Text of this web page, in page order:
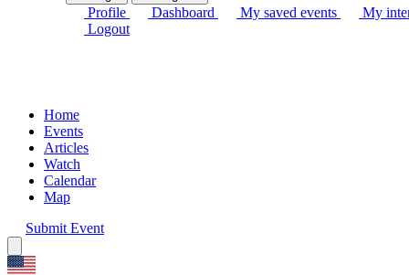
Profile Dashboard My saved events
My
Logout
Home
Events
Articles
Watch
Calendar
Map
Submit Event